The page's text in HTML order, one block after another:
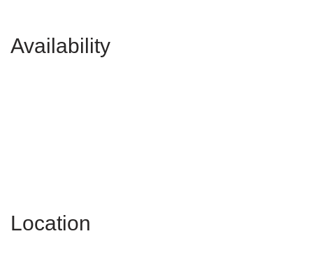
Availability
Location